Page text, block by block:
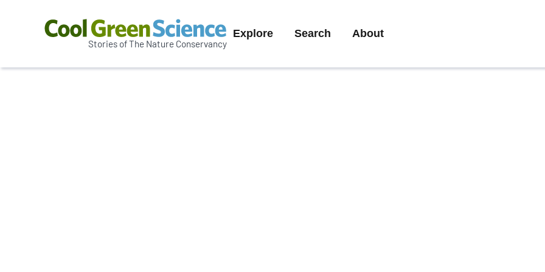
Green
Stories of The Nature Conservancy
Primary
Explore Search About